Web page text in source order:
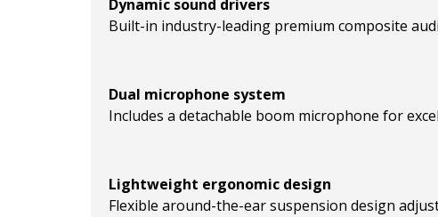
Dynamic sound drivers
Built-in industry-leading premium composite
Dual microphone system
Includes a detachable boom microphone for
Lightweight ergonomic design
Flexible around-the-ear suspension design